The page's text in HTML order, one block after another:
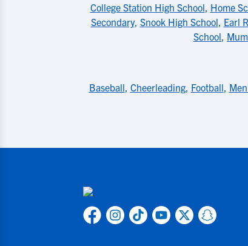
College Station High School, Home
Secondary, Snook High School, Earl
School,
Baseball, Cheerleading, Football,